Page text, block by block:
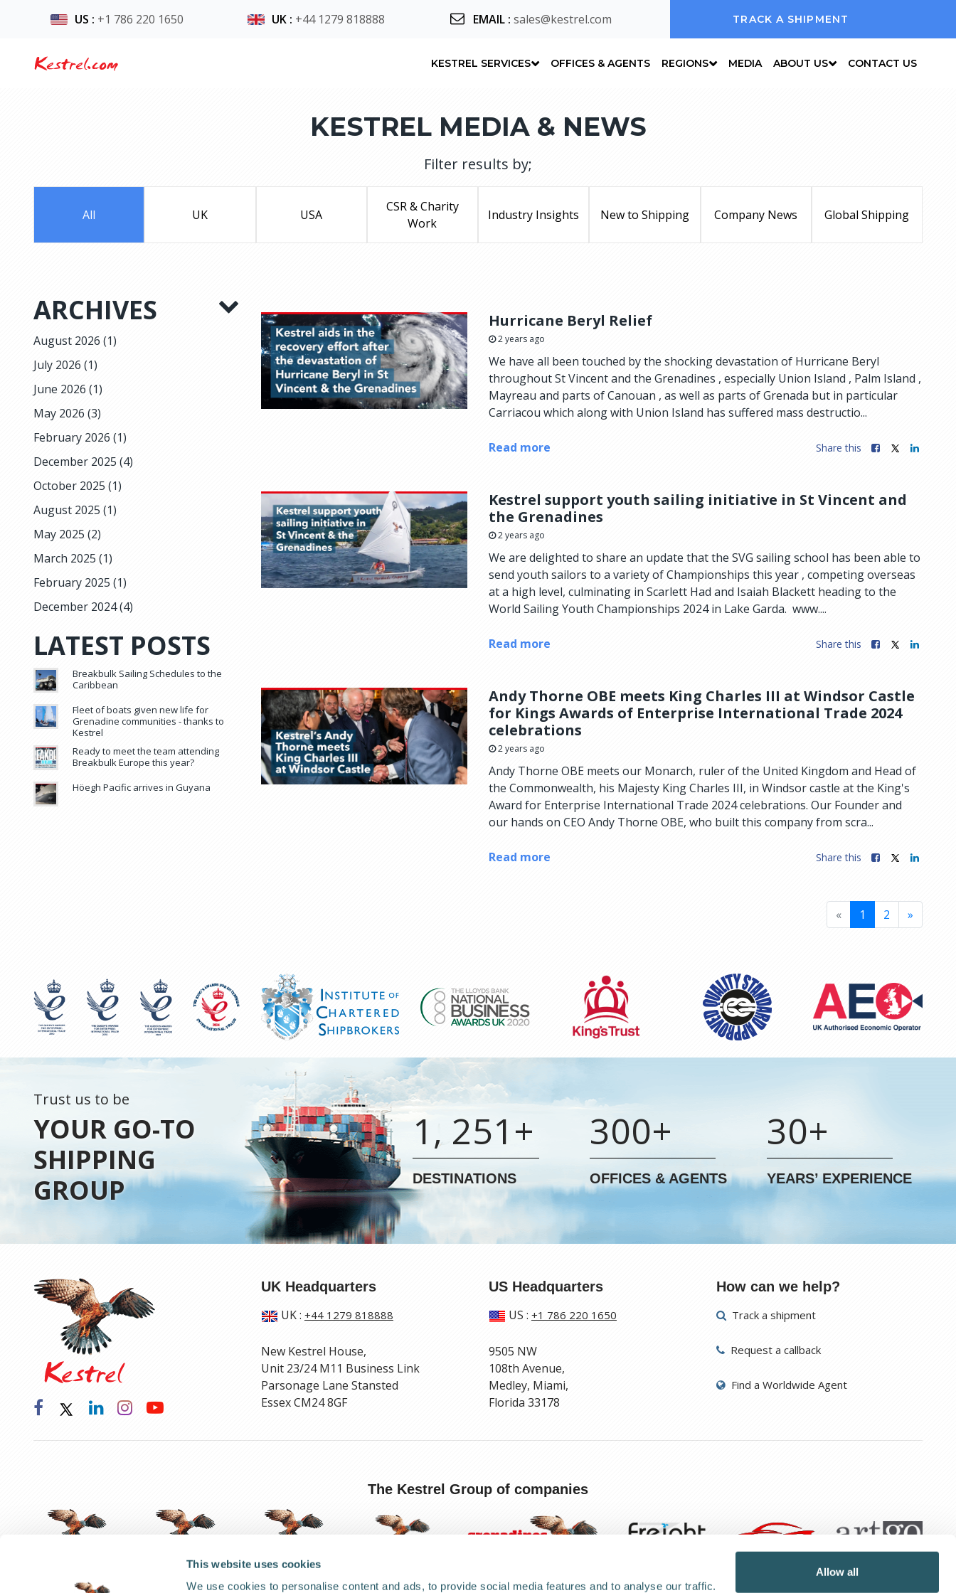
This website uses cookies
We use cookies to personalise content and ads, to provide social media features and to analyse our traffic.
Allow all
US : +1 786 220 1650 UK: +44 1279 818888 EMAIL: sales@kestrel.com TRACK A SHIPMENT
Kestrel.com KESTREL SERVICES OFFICES & AGENTS REGIONS MEDIA ABOUT US CONTACT US
KESTREL MEDIA & NEWS
Filter results by;
All UK USA
CSR & Charity
Work
Industry Insights New to Shipping Company News Global Shipping
ARCHIVES
August 2026 (1)
July 2026 (1)
June 2026 (1)
May 2026 (3)
February 2026 (1)
December 2025 (4)
October 2025 (1)
August 2025 (1)
May 2025 (2)
March 2025 (1)
February 2025 (1)
December 2024(4)
LATEST POSTS
Breakbulk Sailing Schedules to the
Caribbean
Fleet of boats given new life for
Grenadine communities - thanks to
Kestrel
Ready to meet the team attending
Breakbulk Europe this year?
Höegh Pacific arrives in Guyana
Hurricane Beryl Relief
2 years ago
We have all been touched by the shocking devastation of Hurricane Beryl
throughout St Vincent and the Grenadines , especially Union Island , Palm Island ,
Mayreau and parts of Canouan , as well as parts of Grenada but in particular
Carriacou which along with Union Island has suffered mass destructio...
Read more Share this
Kestrel support youth sailing initiative in St Vincent and
the Grenadines
2 years ago
We are delighted to share an update that the SVG sailing school has been able to
send youth sailors to a variety of Championships this year , competing overseas
at a high level, culminating in Scarlett Had and Isaiah Blackett heading to the
World Sailing Youth Championships 2024 in Lake Garda. www....
Read more Share this
Andy Thorne OBE meets King Charles III at Windsor Castle
for Kings Awards of Enterprise International Trade 2024
celebrations
2 years ago
Andy Thorne OBE meets our Monarch, ruler of the United Kingdom and Head of
the Commonwealth, his Majesty King Charles III, in Windsor castle at the King's
Award for Enterprise International Trade 2024 celebrations. Our Founder and
our hands on CEO Andy Thorne OBE, who built this company from scra...
Read more Share this
« 1 2 »
Trust us to be
YOUR GO-TO
SHIPPING
GROUP
1, 251+
DESTINATIONS
300+
OFFICES & AGENTS
30+
YEARS’ EXPERIENCE
UK Headquarters
UK: +44 1279 818888
New Kestrel House,
Unit 23/24 M11 Business Link
Parsonage Lane Stansted
Essex CM24 8GF
US Headquarters
US : +1 786 220 1650
9505 NW
108th Avenue,
Medley, Miami,
Florida 33178
How can we help?
Track a shipment
Request a callback
Find a Worldwide Agent
The Kestrel Group of companies